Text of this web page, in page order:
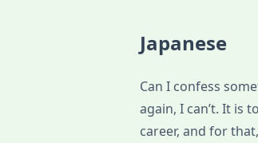
Japanese
Can I confess
again, I can’t. It is
career, and for